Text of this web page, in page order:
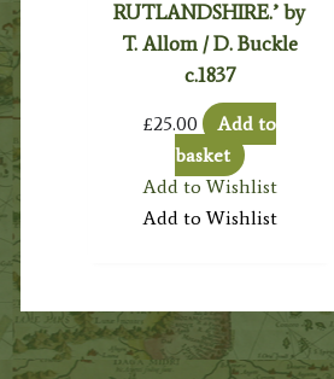
RUTLANDSHIRE.’ by
T. Allom / D. Buckle
c.1837
£25.00
Add to
basket
Add to Wishlist
Add to Wishlist